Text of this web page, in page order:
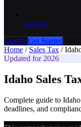
Contact
Log In Get Started
Home / Sales Tax /
Updated for 2026
Idaho Sales
Complete guide to
deadlines, and